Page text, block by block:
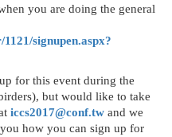
you are doing the general
signupen.aspx?
for this event during the
but would like to take
iccs2017@conf.tw and we
how you can sign up for